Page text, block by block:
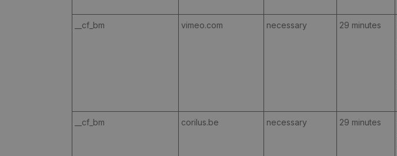
__cf_bm vimeo.com necessary 29 minutes
__cf_bm corilus.be necessary 29 minutes